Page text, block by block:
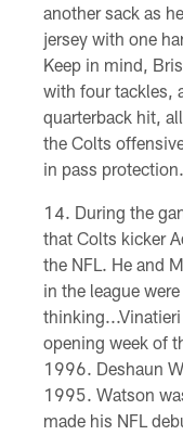
another sack as
jersey with one
Keep in mind,
with four tackles,
quarterback hit,
the Colts
in pass protection.
During the
that Colts kicker
the NFL. He and
in the league
opening week of
1996. Deshaun
1995. Watson
made his NFL